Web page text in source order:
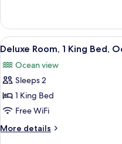
View
Suite,
Bedroom,
View
View
all
photos
for
Deluxe
Room,
1
King
6
Deluxe Room, 1 King Bed,
Ocean view
Sleeps 2
1 King Bed
Free WiFi
More details
More